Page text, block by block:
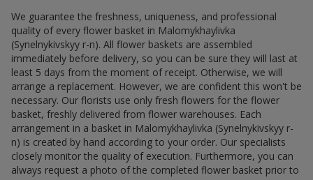
We guarantee the freshness, uniqueness, and professional
quality of every flower basket in Malomykhaylivka
(Synelnykivskyy r-n). All flower baskets are assembled
immediately before delivery, so you can be sure they will last at
least 5 days from the moment of receipt. Otherwise, we will
arrange a replacement. However, we are confident this won't be
necessary. Our florists use only fresh flowers for the flower
basket, freshly delivered from flower warehouses. Each
arrangement in a basket in Malomykhaylivka (Synelnykivskyy r-
n) is created by hand according to your order. Our specialists
closely monitor the quality of execution. Furthermore, you can
always request a photo of the completed flower basket prior to